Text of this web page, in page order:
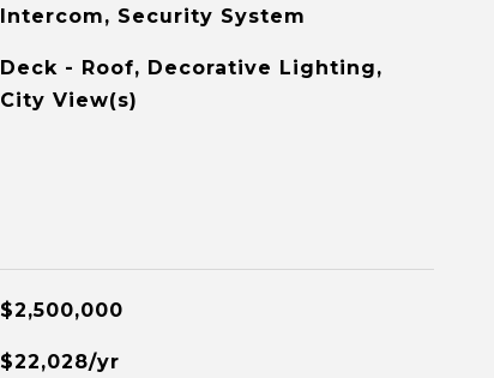
Intercom, Security System
Deck - Roof, Decorative Lighting,
City View(s)
$2,500,000
$22,028/yr